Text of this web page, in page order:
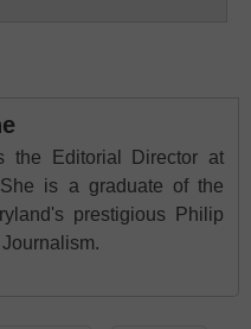
the Editorial Director at
is a graduate of the
prestigious Philip